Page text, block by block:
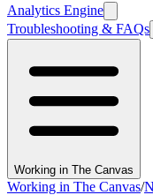
Analytics Engine
Troubleshooting & FAQs
Working in The Canvas
Working in The Canvas/